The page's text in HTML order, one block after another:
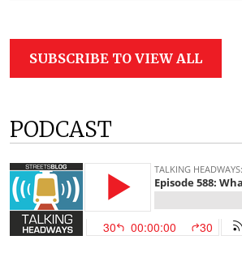
SUBSCRIBE TO VIEW ALL
PODCAST